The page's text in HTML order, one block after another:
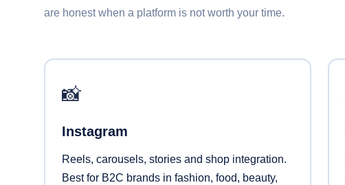
are honest when a platform is not worth your time.
📸
Instagram
Reels, carousels, stories and shop integration.
Best for B2C brands in fashion, food, beauty,